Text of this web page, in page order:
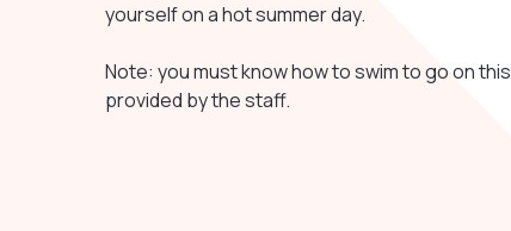
yourself on a hot summer day.
Note: you must know how to swim to go on
provided by the staff.